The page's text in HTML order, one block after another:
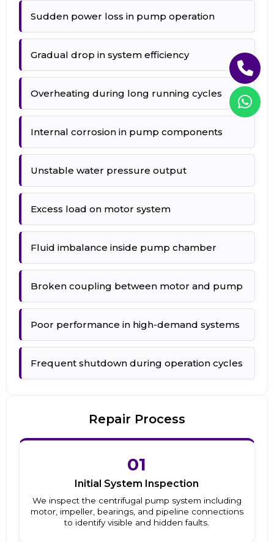
Sudden power loss in pump operation
Gradual drop in system efficiency
Overheating during long running cycles
Internal corrosion in pump components
Unstable water pressure output
Excess load on motor system
Fluid imbalance inside pump chamber
Broken coupling between motor and pump
Poor performance in high-demand systems
Frequent shutdown during operation cycles
Repair Process
01
Initial System Inspection
We inspect the centrifugal pump system including
motor, impeller, bearings, and pipeline connections
to identify visible and hidden faults.